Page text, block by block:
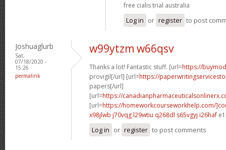
free cialis trial australia
Log in or register to post
Joshuaglurb
Sat,
07/18/2020 -
15:26
permalink
w99ytzm w66qsv
Thanks a lot! Fantastic stuff. [url=https://
provigil[/url] [url=https://
papers[/url]
[url=https://
[url=https://homeworkcourseworkhelp.com/
x98jlwb j70vqg l29wtiu q268dl s65vgyj i26haf
Log in or register to post comments